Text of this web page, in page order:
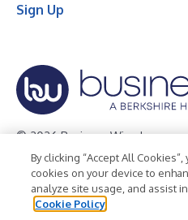
Sign Up
© 2026 Business Wire, Inc.
Privacy Policy Cookie Policy
Terms of Use
Legal
By clicking “Accept All
cookies on your device to
analyze site usage, and assist
Cookie Policy